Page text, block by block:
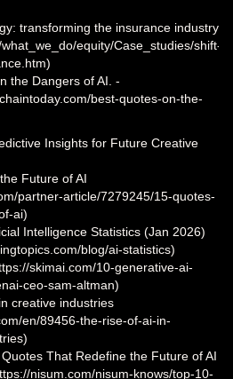
transforming the insurance industry
equity/Case_studies/shift-
the Dangers of AI. -
best-quotes-on-the-
Insights for Future Creative
Future of AI
partner-article/7279245/15-quotes-
ai)
Intelligence Statistics (Jan 2026)
blog/ai-statistics)
skimai.com/10-generative-ai-
ceo-sam-altman)
creative industries
en/89456-the-rise-of-ai-in-
That Redefine the Future of AI
nisum.com/nisum-knows/top-10-